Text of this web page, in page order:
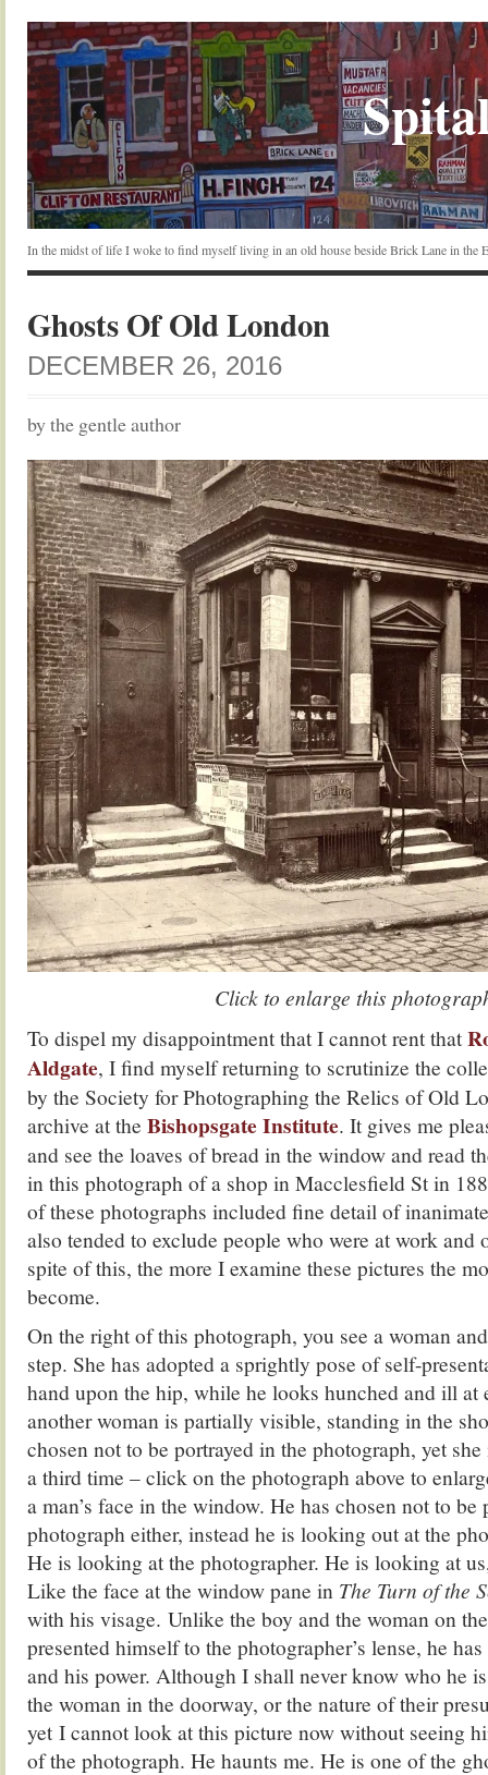
In the midst of life I woke to find myself living in an old house beside Brick Lane in the
Ghosts Of Old London
DECEMBER 26, 2016
by the gentle author
Click to enlarge this
To dispel my disappointment that I cannot rent that
Aldgate, I find myself returning to scrutinize the
by the Society for Photographing the Relics of Old
archive at the Bishopsgate Institute. It gives me
and see the loaves of bread in the window and read
in this photograph of a shop in Macclesfield St in
of these photographs included fine detail of
also tended to exclude people who were at work and
spite of this, the more I examine these pictures the
become.
On the right of this photograph, you see a woman
step. She has adopted a sprightly pose of self-
hand upon the hip, while he looks hunched and ill at
another woman is partially visible, standing in the
chosen not to be portrayed in the photograph, yet
a third time – click on the photograph above to
a man’s face in the window. He has chosen not to be
photograph either, instead he is looking out at the
He is looking at the photographer. He is looking at
Like the face at the window pane in The Turn of the
with his visage. Unlike the boy and the woman on
presented himself to the photographer’s lense, he
and his power. Although I shall never know who he
the woman in the doorway, or the nature of their
yet I cannot look at this picture now without seeing
of the photograph. He haunts me. He is one of the